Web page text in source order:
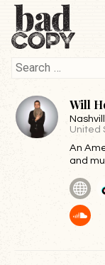
Will
United
An
and